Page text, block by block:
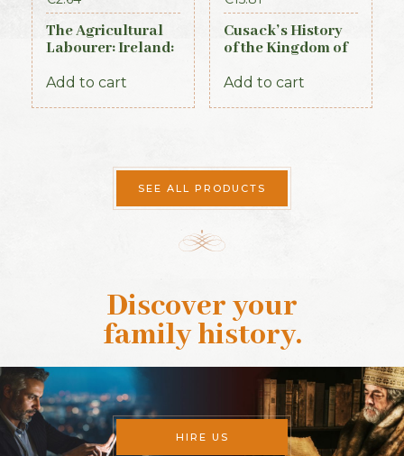
The Agricultural
Labourer: Ireland:
Add to cart
Cusack’s History
of the Kingdom of
Add to cart
SEE ALL PRODUCTS
Discover your
family history.
HIRE US